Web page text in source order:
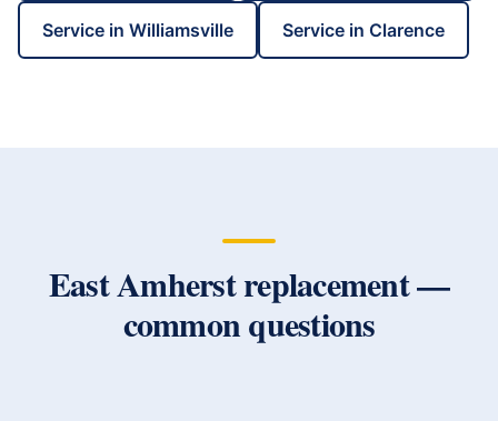
Service in Williamsville Service in Clarence
East Amherstreplacement —
common questions